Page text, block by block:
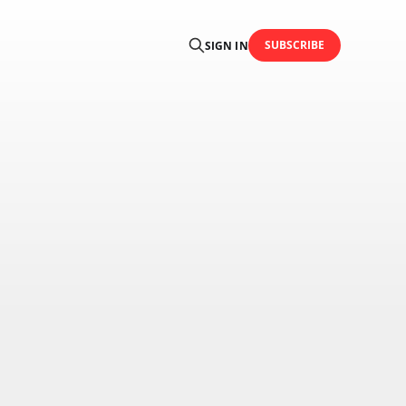
SIGN IN SUBSCRIBE